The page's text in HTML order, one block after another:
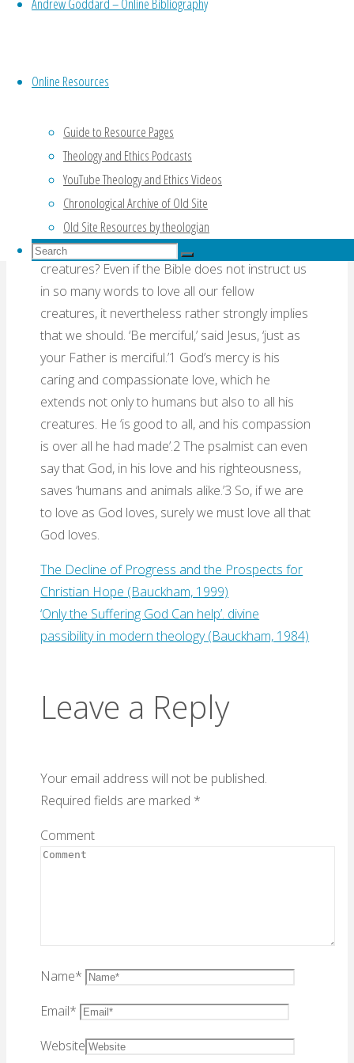
Online Resources
Guide to Resource Pages
Theology and Ethics Podcasts
YouTube Theology and Ethics Videos
Chronological Archive of Old Site
Old Site Resources by theologian
Search
Search
for:
Search
follows on, of course, from talk about human
humans to other animals. How should Christians
guidance?
A more biblical sort of question about animals
would be this: do we humans have a duty to love
animals, just as we have a duty to love our fellow
humans? We are commanded to love God and
our (human) neighbours, but what about other
creatures? Even if the Bible does not instruct us
in so many words to love all our fellow
creatures, it nevertheless rather strongly implies
that we should. ‘Be merciful,’ said Jesus, ‘just as
your Father is merciful.’1 God’s mercy is his
caring and compassionate love, which he
extends not only to humans but also to all his
creatures. He ‘is good to all, and his compassion
is over all he had made’.2 The psalmist can even
say that God, in his love and his righteousness,
saves ‘humans and animals alike.’3 So, if we are
to love as God loves, surely we must love all that
God loves.
The Decline of Progress and the Prospects for
Christian Hope (Bauckham, 1999)
‘Only the Suffering God Can help’. divine
passibility in modern theology (Bauckham, 1984)
Leave a Reply
Your email address will not be published.
Required fields are marked *
Comment
Name*
Email*
Website